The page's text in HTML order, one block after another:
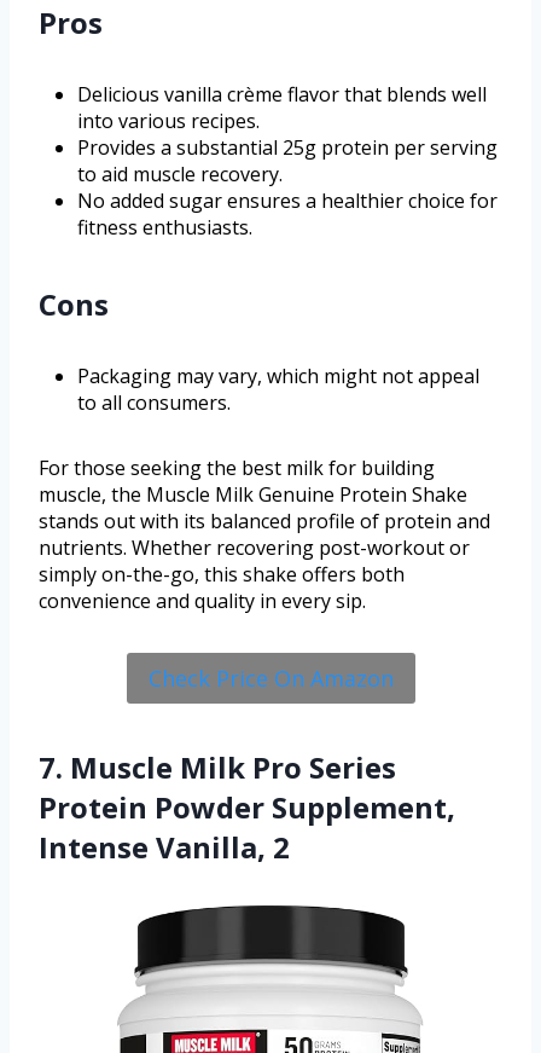
Pros
Delicious vanilla crème flavor that blends well
into various recipes.
Provides a substantial 25g protein per serving
to aid muscle recovery.
No added sugar ensures a healthier choice for
fitness enthusiasts.
Cons
Packaging may vary, which might not appeal
to all consumers.
For those seeking the best milk for building
muscle, the Muscle Milk Genuine Protein Shake
stands out with its balanced profile of protein and
nutrients. Whether recovering post-workout or
simply on-the-go, this shake offers both
convenience and quality in every sip.
Check Price On Amazon
7. Muscle Milk Pro Series
Protein Powder Supplement,
Intense Vanilla, 2